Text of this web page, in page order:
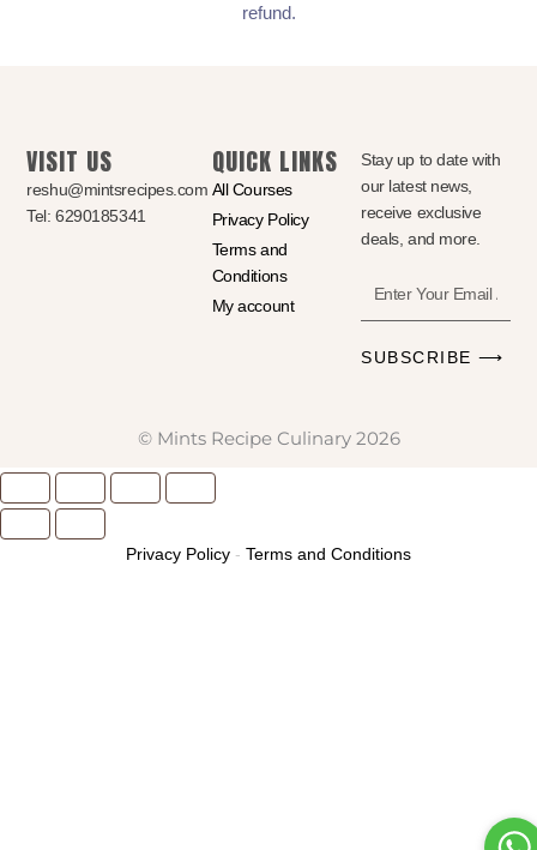
refund.
VISIT US
reshu@mintsrecipes.com
Tel: 6290185341
QUICK LINKS
All Courses
Privacy Policy
Terms and
Conditions
My account
Stay up to date with
our latest news,
receive exclusive
deals, and more.
Address
SUBSCRIBE ⟶
© Mints Recipe Culinary 2026
Privacy Policy - Terms and Conditions